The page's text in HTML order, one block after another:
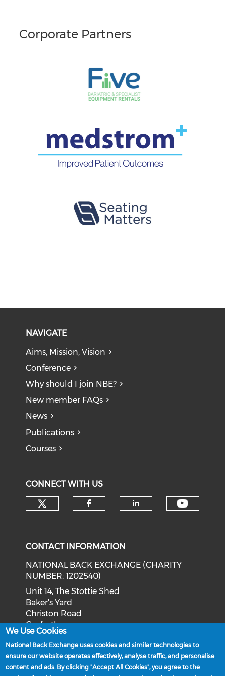
Corporate Partners
NAVIGATE
Aims, Mission, Vision
Conference
Why should I join NBE?
New member FAQs
News
Publications
Courses
CONNECT WITH US
CONTACT INFORMATION
NATIONAL BACK EXCHANGE (CHARITY
NUMBER: 1202540)
Unit 14, The Stottie Shed
Baker's Yard
Christon Road
Gosforth
Newcastle upon Tyne
NE3 1XD
Phone: 0191 244 2839
We Use Cookies
National Back Exchange uses cookies and similar technologies to
ensure our website operates effectively, analyse traffic, and personalise
content and ads. By clicking "Accept All Cookies", you agree to the